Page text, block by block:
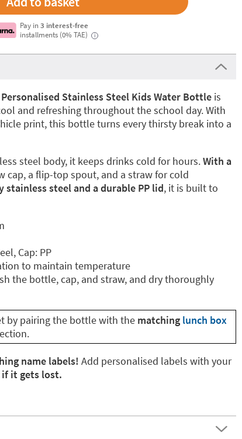
Pay in3 interest-free
installments (0% TAE)
i
Stainless Steel Kids Water Bottle is
and refreshing throughout the school day. With
print, this bottle turns every thirsty break into a
steel body, it keeps drinks cold for hours.With a
cap, a flip-top spout, and a straw for cold
stainless steel and a durable PP lid, it is built to
Cap: PP
to maintain temperature
the bottle, cap, and straw, and dry thoroughly
by pairing the bottle with the matching lunch box
name labels! Add personalised labels with your
it gets lost.